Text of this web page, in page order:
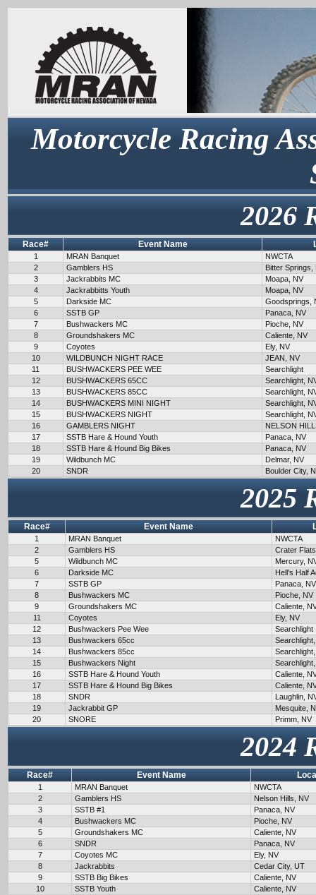
Motorcycle Racing
2026
Race# Event Name
1 MRAN Banquet
NWCTA
2
Gamblers HS
Bitter Springs,
3
Jackrabbits MC
Moapa, NV
4
Jackrabbitts Youth
Moapa, NV
5
Darkside MC
Goodsprings,
6
SSTB GP
Panaca, NV
7
Bushwackers MC
Pioche, NV
8
Groundshakers MC
Caliente, NV
9
Coyotes
Ely, NV
10
WILDBUNCH NIGHT RACE
JEAN, NV
11
BUSHWACKERS PEE WEE
Searchlight
12
BUSHWACKERS 65CC
Searchlight,
13
BUSHWACKERS 85CC
Searchlight,
14
BUSHWACKERS MINI NIGHT
Searchlight,
15
BUSHWACKERS NIGHT
Searchlight,
16
GAMBLERS NIGHT
NELSON
17
SSTB Hare & Hound Youth
Panaca, NV
18
SSTB Hare & Hound Big Bikes
Panaca, NV
19
Wildbunch MC
Delmar, NV
20
SNDR Boulder City,
2025
Race# Event Name
1 MRAN Banquet
NWCTA
2
Gamblers HS
Crater
5
Wildbunch MC
Mercury,
6
Darkside MC
Hell's Half
7
SSTB GP
Panaca, NV
8
Bushwackers MC
Pioche, NV
9
Groundshakers MC
Caliente,
11
Coyotes
Ely, NV
12
Bushwackers Pee Wee
Searchlight
13
Bushwackers 65cc
14
Bushwackers 85cc
15
Bushwackers Night
16
SSTB Hare & Hound Youth
Caliente,
17
SSTB Hare & Hound Big Bikes
Caliente,
18
SNDR
Laughlin,
19
Jackrabbit GP
Mesquite,
20
SNORE Primm, NV
2024
Race# Event Name
1 MRAN Banquet
NWCTA
2
Gamblers HS
Nelson Hills, NV
3
SSTB #1
Panaca, NV
4
Bushwackers MC
Pioche, NV
5
Groundshakers MC
Caliente, NV
6
SNDR
Panaca, NV
7
Coyotes MC
Ely, NV
8
Jackrabbits
Cedar City, UT
9
SSTB Big Bikes
Caliente, NV
10
SSTB Youth
Caliente, NV